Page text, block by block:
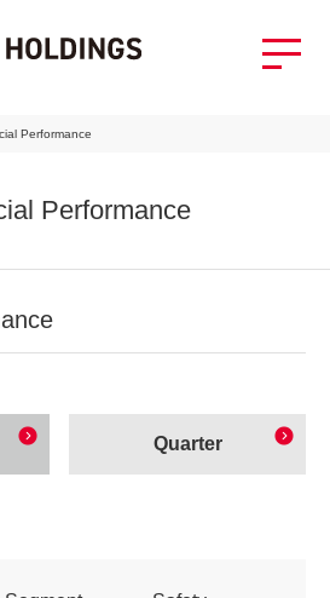
Performance
Performance
Quarter